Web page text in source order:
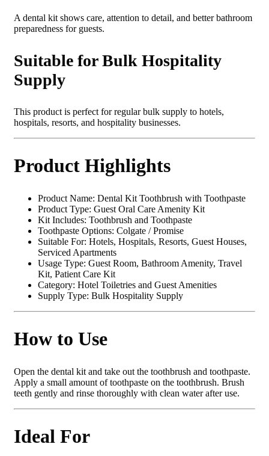
A dental kit shows care, attention to detail, and better bathroom
preparedness for guests.
Suitable for Bulk Hospitality
Supply
This product is perfect for regular bulk supply to hotels,
hospitals, resorts, and hospitality businesses.
Product Highlights
Product Name: Dental Kit Toothbrush with Toothpaste
Product Type: Guest Oral Care Amenity Kit
Kit Includes: Toothbrush and Toothpaste
Toothpaste Options: Colgate / Promise
Suitable For: Hotels, Hospitals, Resorts, Guest Houses,
Serviced Apartments
Usage Type: Guest Room, Bathroom Amenity, Travel
Kit, Patient Care Kit
Category: Hotel Toiletries and Guest Amenities
Supply Type: Bulk Hospitality Supply
How to Use
Open the dental kit and take out the toothbrush and toothpaste.
Apply a small amount of toothpaste on the toothbrush. Brush
teeth gently and rinse thoroughly with clean water after use.
Ideal For